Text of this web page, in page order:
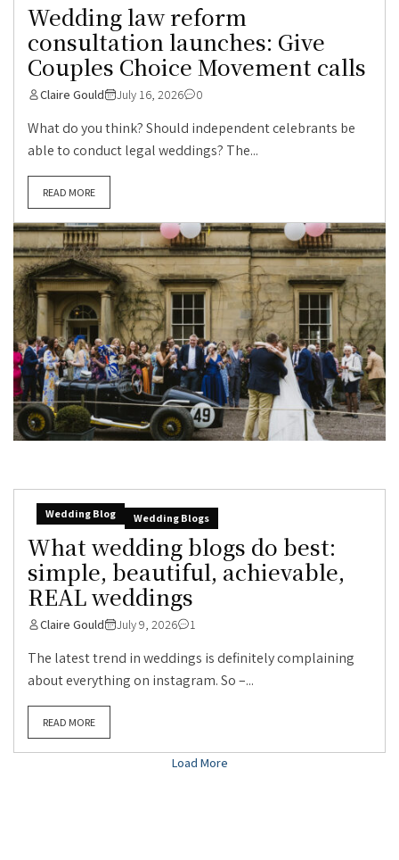
Wedding law reform
consultation launches: Give
Couples Choice Movement calls
Claire Gould July 16, 2026 0
What do you think? Should independent celebrants be
able to conduct legal weddings? The...
READ MORE
Wedding Blog Wedding Blogs
What wedding blogs do best:
simple, beautiful, achievable,
REAL weddings
Claire Gould July 9, 2026 1
The latest trend in weddings is definitely complaining
about everything on instagram. So –...
READ MORE
Load More